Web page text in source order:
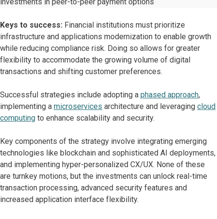
Keys to success: Financial institutions must prioritize
infrastructure and applications modernization to enable growth
while reducing compliance risk. Doing so allows for greater
flexibility to accommodate the growing volume of digital
transactions and shifting customer preferences.
Successful strategies include adopting a phased approach,
implementing a microservices architecture and leveraging cloud
computing to enhance scalability and security.
Key components of the strategy involve integrating emerging
technologies like blockchain and sophisticated AI deployments,
and implementing hyper-personalized CX/UX. None of these
are turnkey motions, but the investments can unlock real-time
transaction processing, advanced security features and
increased application interface flexibility.